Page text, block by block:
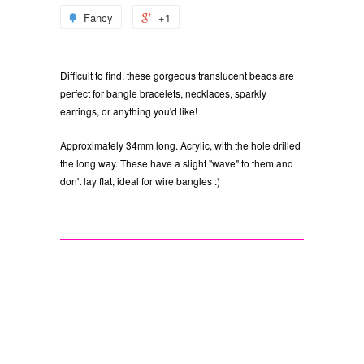
Fancy +1
Difficult to find, these gorgeous translucent beads are
perfect for bangle bracelets, necklaces, sparkly
earrings, or anything you'd like!
Approximately 34mm long. Acrylic, with the hole drilled
the long way. These have a slight "wave" to them and
don't lay flat, ideal for wire bangles :)